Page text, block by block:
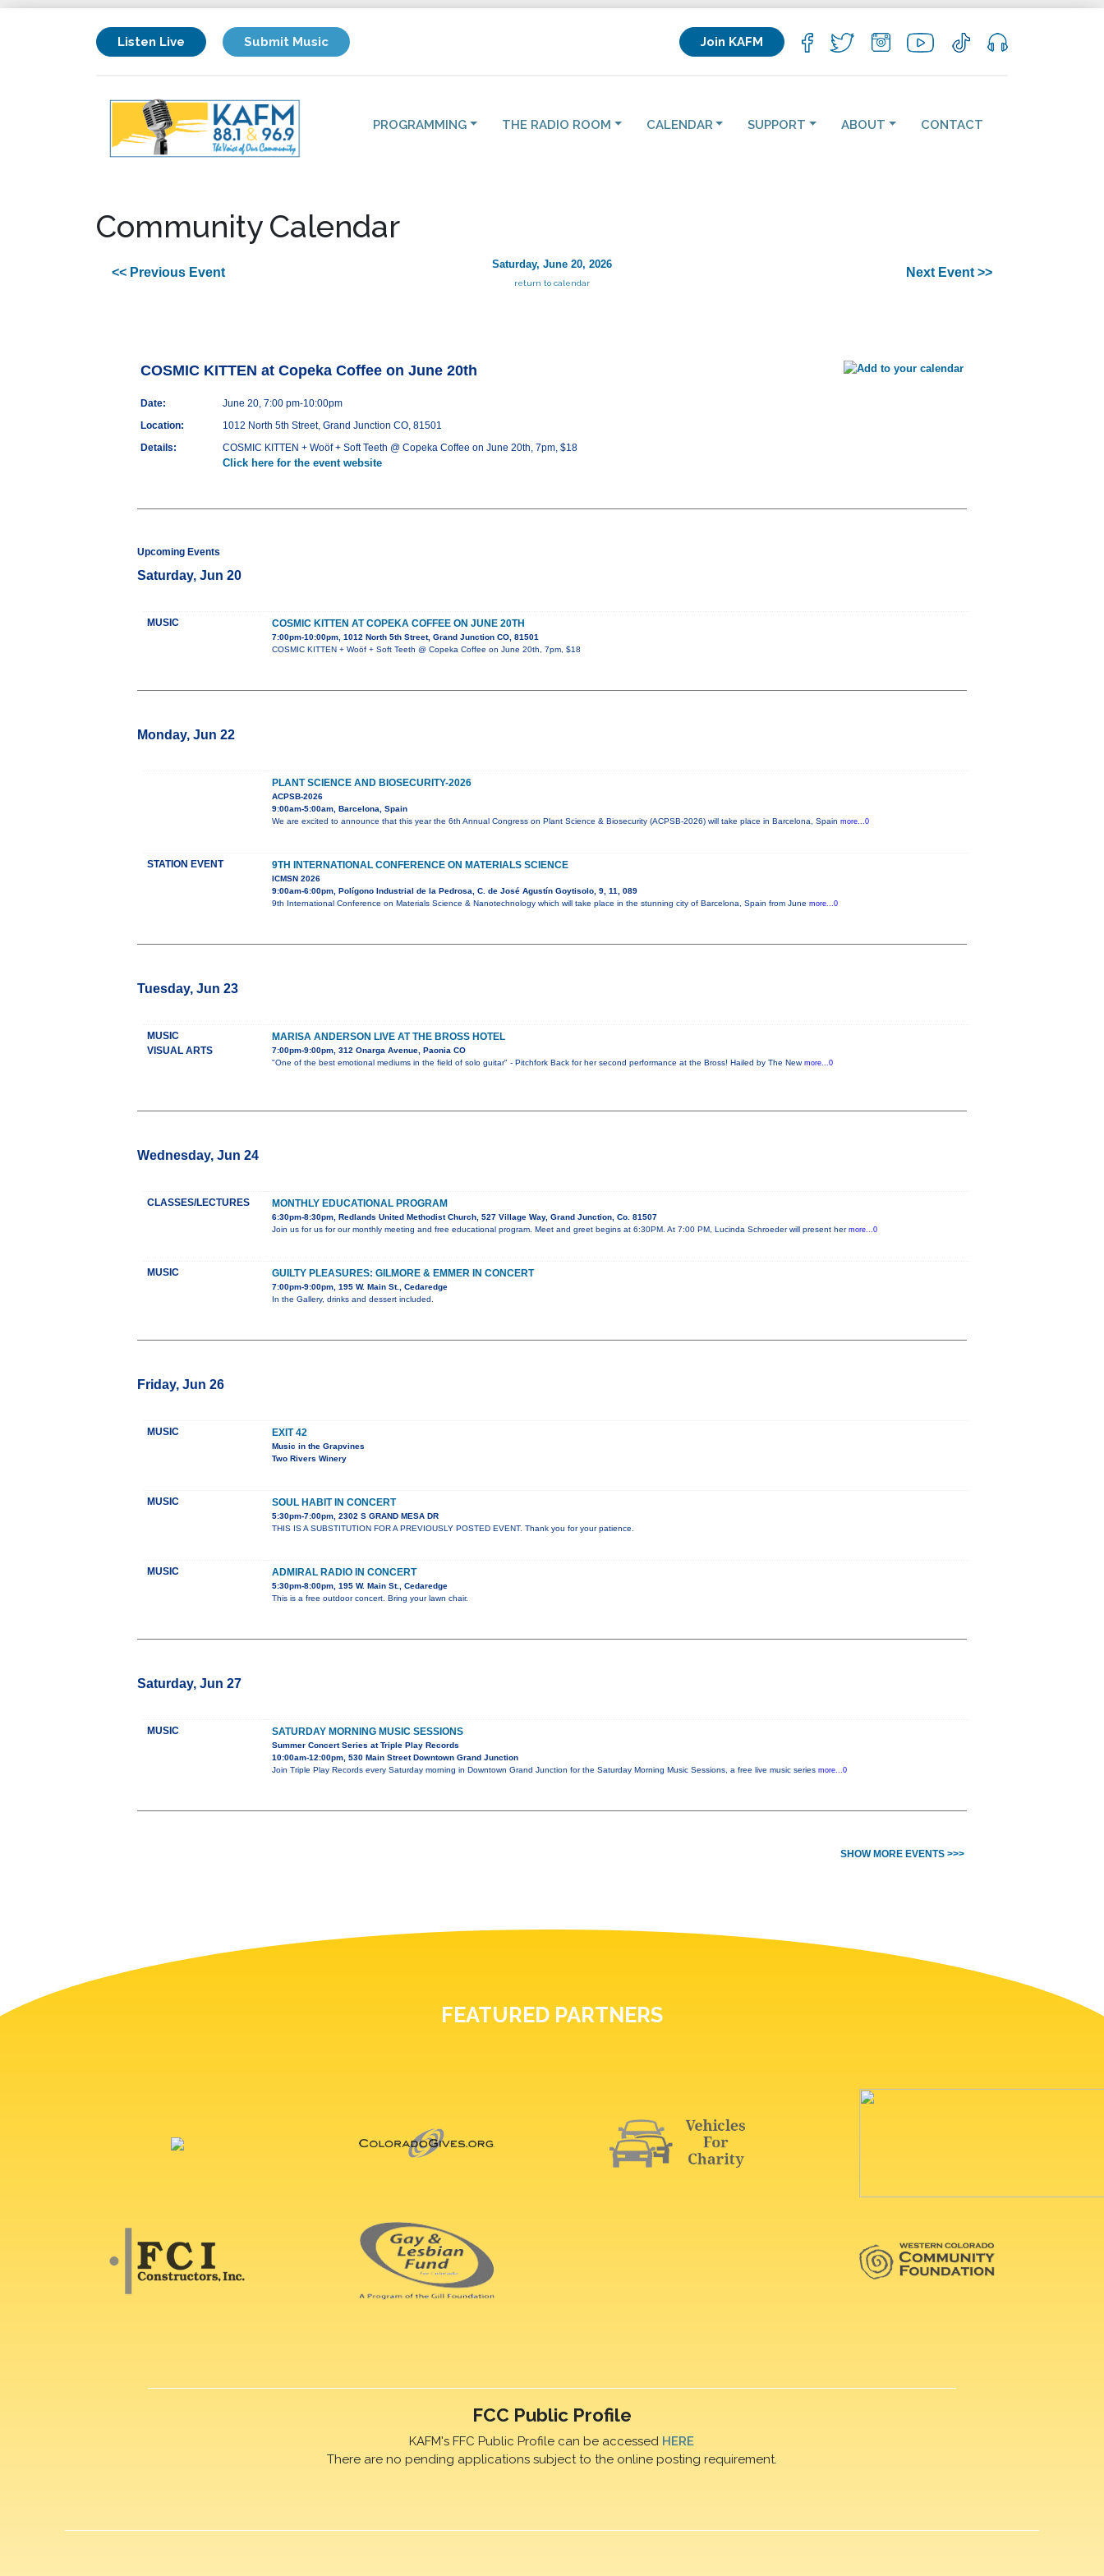
Listen Live Submit Music Join KAFM
PROGRAMMING THE RADIO ROOM CALENDAR SUPPORT ABOUT CONTACT
Community Calendar
<< Previous Event
Saturday, June 20, 2026
return to calendar
Next Event >>
COSMIC KITTEN at Copeka Coffee on June 20th
Date:
June 20, 7:00 pm-10:00pm
Location:
1012 North 5th Street, Grand Junction CO, 81501
Details:
COSMIC KITTEN + Woöf + Soft Teeth @ Copeka Coffee on June 20th, 7pm, $18
Click here for the event website
Upcoming Events
Saturday, Jun 20
MUSIC COSMIC KITTEN AT COPEKA COFFEE ON JUNE 20TH
7:00pm-10:00pm, 1012 North 5th Street, Grand Junction CO, 81501
COSMIC KITTEN + Woöf + Soft Teeth @ Copeka Coffee on June 20th, 7pm, $18
Monday, Jun 22
PLANT SCIENCE AND BIOSECURITY-2026
ACPSB-2026
9:00am-5:00am, Barcelona, Spain
We are excited to announce that this year the 6th Annual Congress on Plant Science & Biosecurity (ACPSB-2026) will take place in Barcelona, Spain more...0
STATION EVENT 9TH INTERNATIONAL CONFERENCE ON MATERIALS SCIENCE
ICMSN 2026
9:00am-6:00pm, Polígono Industrial de la Pedrosa, C. de José Agustín Goytisolo, 9, 11, 089
9th International Conference on Materials Science & Nanotechnology which will take place in the stunning city of Barcelona, Spain from June more...0
Tuesday, Jun 23
MUSIC
VISUAL ARTS
MARISA ANDERSON LIVE AT THE BROSS HOTEL
7:00pm-9:00pm, 312 Onarga Avenue, Paonia CO
"One of the best emotional mediums in the field of solo guitar" - Pitchfork Back for her second performance at the Bross! Hailed by The New more...0
Wednesday, Jun 24
CLASSES/LECTURES MONTHLY EDUCATIONAL PROGRAM
6:30pm-8:30pm, Redlands United Methodist Church, 527 Village Way, Grand Junction, Co. 81507
Join us for us for our monthly meeting and free educational program. Meet and greet begins at 6:30PM. At 7:00 PM, Lucinda Schroeder will present her more...0
MUSIC GUILTY PLEASURES: GILMORE & EMMER IN CONCERT
7:00pm-9:00pm, 195 W. Main St., Cedaredge
In the Gallery, drinks and dessert included.
Friday, Jun 26
MUSIC EXIT 42
Music in the Grapvines
Two Rivers Winery
MUSIC SOUL HABIT IN CONCERT
5:30pm-7:00pm, 2302 S GRAND MESA DR
THIS IS A SUBSTITUTION FOR A PREVIOUSLY POSTED EVENT. Thank you for your patience.
MUSIC ADMIRAL RADIO IN CONCERT
5:30pm-8:00pm, 195 W. Main St., Cedaredge
This is a free outdoor concert. Bring your lawn chair.
Saturday, Jun 27
MUSIC SATURDAY MORNING MUSIC SESSIONS
Summer Concert Series at Triple Play Records
10:00am-12:00pm, 530 Main Street Downtown Grand Junction
Join Triple Play Records every Saturday morning in Downtown Grand Junction for the Saturday Morning Music Sessions, a free live music series more...0
SHOW MORE EVENTS >>>
FEATURED PARTNERS
FCC Public Profile
KAFM's FFC Public Profile can be accessed HERE
There are no pending applications subject to the online posting requirement.